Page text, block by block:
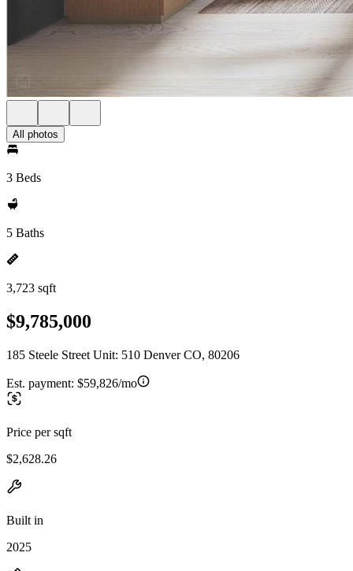
All photos
3 Beds
5 Baths
3,723 sqft
$9,785,000
185 Steele Street Unit: 510 Denver CO, 80206
Est. payment: $59,826/mo
Price per sqft
$2,628.26
Built in
2025